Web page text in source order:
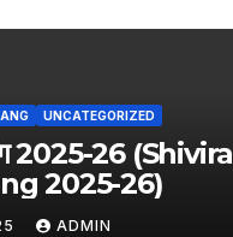
UNCATEGORIZED
2025-26 (Shivira
2025-26)
ADMIN